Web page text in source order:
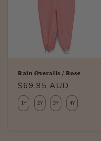
Rain Overalls / Rose
Regular
price
$69.95 AUD
1Y 2Y 3Y 4Y